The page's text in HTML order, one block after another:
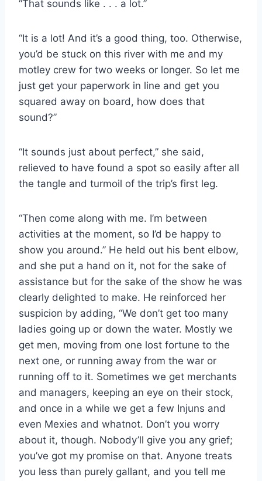
“That sounds like . . . a lot.”
“It is a lot! And it’s a good thing, too. Otherwise,
you’d be stuck on this river with me and my
motley crew for two weeks or longer. So let me
just get your paperwork in line and get you
squared away on board, how does that
sound?”
“It sounds just about perfect,” she said,
relieved to have found a spot so easily after all
the tangle and turmoil of the trip’s first leg.
“Then come along with me. I’m between
activities at the moment, so I’d be happy to
show you around.” He held out his bent elbow,
and she put a hand on it, not for the sake of
assistance but for the sake of the show he was
clearly delighted to make. He reinforced her
suspicion by adding, “We don’t get too many
ladies going up or down the water. Mostly we
get men, moving from one lost fortune to the
next one, or running away from the war or
running off to it. Sometimes we get merchants
and managers, keeping an eye on their stock,
and once in a while we get a few Injuns and
even Mexies and whatnot. Don’t you worry
about it, though. Nobody’ll give you any grief;
you’ve got my promise on that. Anyone treats
you less than purely gallant, and you tell me